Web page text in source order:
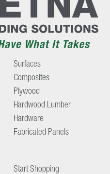
Surfaces
Composites
Plywood
Hardwood Lumber
Hardware
Fabricated Panels
Start Shopping